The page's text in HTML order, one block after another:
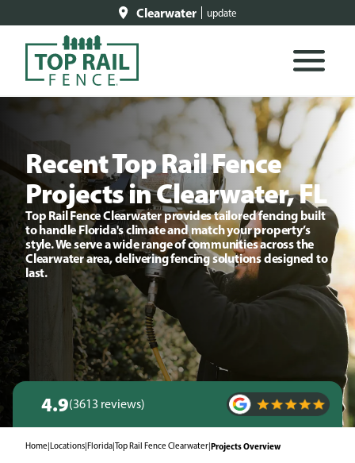
Clearwater update
Recent Top Rail Fence
Projects in Clearwater, FL
Top Rail Fence Clearwater provides tailored fencing built
to handle Florida's climate and match your property’s
style. We serve a wide range of communities across the
Clearwater area, delivering fencing solutions designed to
last.
4.9(3613 reviews)
Home|Locations|Florida|Top Rail Fence Clearwater|Projects Overview